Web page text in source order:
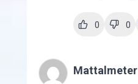
0 0
Mattalmeter